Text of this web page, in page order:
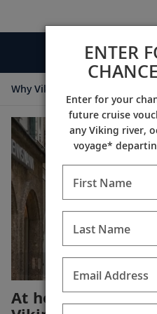
Why Viking
At home in
ENTER
Enter for your
future cruise
any Viking river,
voyage*
First Name
Last Name
Email Address